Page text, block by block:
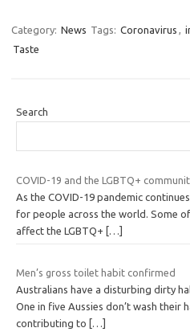
Category: News Tags: Coronavirus ,
Taste
Search
COVID-19 and the LGBTQ+
As the COVID-19 pandemic
for people across the world. Some
affect the LGBTQ+
[…]
Men’s gross toilet habit confirmed
Australians have a disturbing dirty
One in five Aussies don’t wash their
contributing to […]